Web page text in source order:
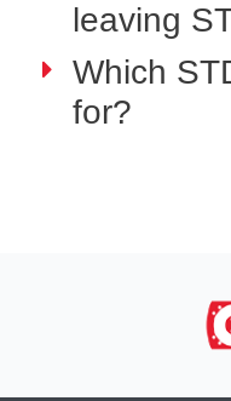
leaving
Which
for?